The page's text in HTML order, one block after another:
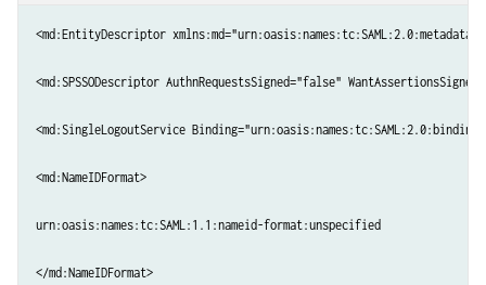
<md:EntityDescriptor
<md:SPSSODescriptor AuthnRequestsSigned="false"
<md:SingleLogoutService
<md:NameIDFormat>
urn:oasis:names:tc:SAML:1.1:nameid-format:unspecified
</md:NameIDFormat>